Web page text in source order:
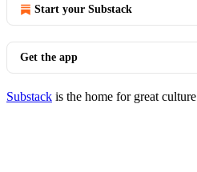
Start your Substack
Get the app
Substack is the home for great culture